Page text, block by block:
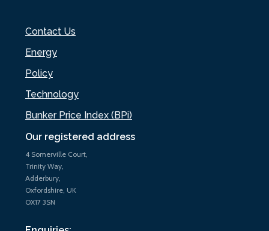
Our registered address
4 Somerville Court,
Trinity Way,
Adderbury,
Oxfordshire, UK
OX17 3SN
Contact Us
Energy
Policy
Technology
Bunker Price Index (BPi)